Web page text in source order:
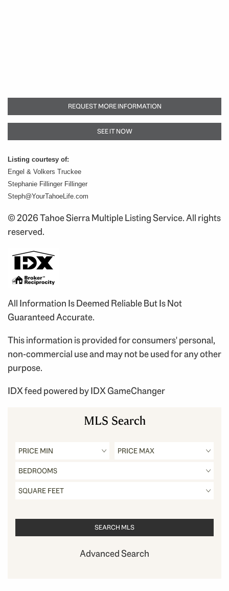
REQUEST MORE INFORMATION
SEE IT NOW
Listing courtesy of:
Engel & Volkers Truckee
Stephanie Fillinger Fillinger
Steph@YourTahoeLife.com
© 2026 Tahoe Sierra Multiple Listing Service. All rights
reserved.
All Information Is Deemed Reliable But Is Not
Guaranteed Accurate.
This information is provided for consumers' personal,
non-commercial use and may not be used for any other
purpose.
IDX feed powered byIDX GameChanger
MLS Search
Advanced Search